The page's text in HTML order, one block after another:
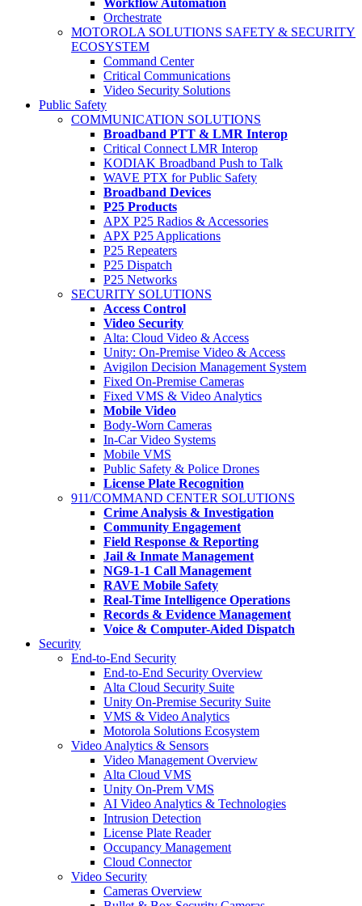
Workflow Automation
Orchestrate
MOTOROLA SOLUTIONS SAFETY & SECURITY
ECOSYSTEM
Command Center
Critical Communications
Video Security Solutions
Public Safety
COMMUNICATION SOLUTIONS
Broadband PTT & LMR Interop
Critical Connect LMR Interop
KODIAK Broadband Push to Talk
WAVE PTX for Public Safety
Broadband Devices
P25 Products
APX P25 Radios & Accessories
APX P25 Applications
P25 Repeaters
P25 Dispatch
P25 Networks
SECURITY SOLUTIONS
Access Control
Video Security
Alta: Cloud Video & Access
Unity: On-Premise Video & Access
Avigilon Decision Management System
Fixed On-Premise Cameras
Fixed VMS & Video Analytics
Mobile Video
Body-Worn Cameras
In-Car Video Systems
Mobile VMS
Public Safety & Police Drones
License Plate Recognition
911/COMMAND CENTER SOLUTIONS
Crime Analysis & Investigation
Community Engagement
Field Response & Reporting
Jail & Inmate Management
NG9-1-1 Call Management
RAVE Mobile Safety
Real-Time Intelligence Operations
Records & Evidence Management
Voice & Computer-Aided Dispatch
Security
End-to-End Security
End-to-End Security Overview
Alta Cloud Security Suite
Unity On-Premise Security Suite
VMS & Video Analytics
Motorola Solutions Ecosystem
Video Analytics & Sensors
Video Management Overview
Alta Cloud VMS
Unity On-Prem VMS
AI Video Analytics & Technologies
Intrusion Detection
License Plate Reader
Occupancy Management
Cloud Connector
Video Security
Cameras Overview